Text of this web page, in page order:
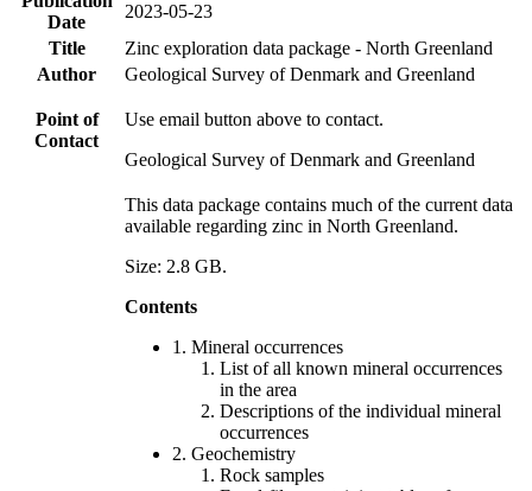
Date
2023-05-23
Title
Zinc exploration data package - North Greenland
Author
Geological Survey of Denmark and Greenland
Point of
Contact
Use email button above to contact.
Geological Survey of Denmark and Greenland
This data package contains much of the current data
available regarding zinc in North Greenland.
Size: 2.8 GB.
Contents
1. Mineral occurrences
List of all known mineral occurrences
in the area
Descriptions of the individual mineral
occurrences
2. Geochemistry
Rock samples